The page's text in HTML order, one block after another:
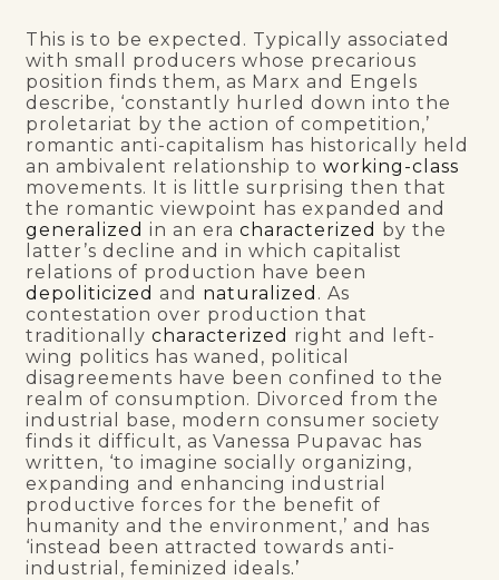
This is to be expected. Typically associated
with small producers whose precarious
position finds them, as Marx and Engels
describe, ‘constantly hurled down into the
proletariat by the action of competition,’
romantic anti-capitalism has historically held
an ambivalent relationship toworking-class
movements. It is little surprising then that
the romantic viewpoint has expanded and
generalized in an eracharacterized by the
latter’s decline and in which capitalist
relations of production have been
depoliticized and naturalized . As
contestation over production that
traditionallycharacterized right and left-
wing politics has waned, political
disagreements have been confined to the
realm of consumption. Divorced from the
industrial base, modern consumer society
finds it difficult, as Vanessa Pupavac has
written, ‘to imagine socially organizing,
expanding and enhancing industrial
productive forces for the benefit of
humanity and the environment,’ and has
‘instead been attracted towards anti-
industrial, feminized ideals.’